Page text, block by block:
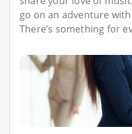
go on an adventure
There’s something for